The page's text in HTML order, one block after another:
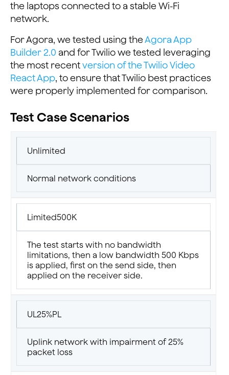
the laptops connected to a stable Wi-Fi
network.
For Agora, we tested using theAgora App
Builder 2.0 and for Twilio we tested leveraging
the most recentversion of the Twilio Video
React App, to ensure that Twilio best practices
were properly implemented for comparison.
Test Case Scenarios
Unlimited
Normal network conditions
Limited500K
The test starts with no bandwidth
limitations, then a low bandwidth 500 Kbps
is applied, first on the send side, then
applied on the receiver side.
UL25%PL
Uplink network with impairment of 25%
packet loss